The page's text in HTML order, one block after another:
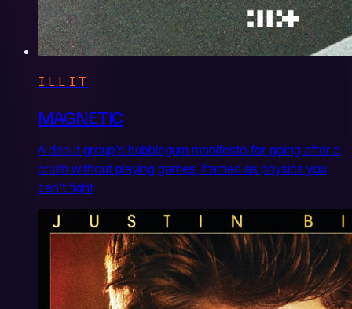
ILLIT
MAGNETIC
A debut group's bubblegum manifesto for going after a
crush without playing games, framed as physics you
can't fight